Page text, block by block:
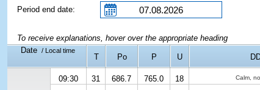
Period end date:
To receive explanations, hover over the appropriate heading
Date / Local time
T Po P U
09:30 31 686.7 765.0 18 Calm,